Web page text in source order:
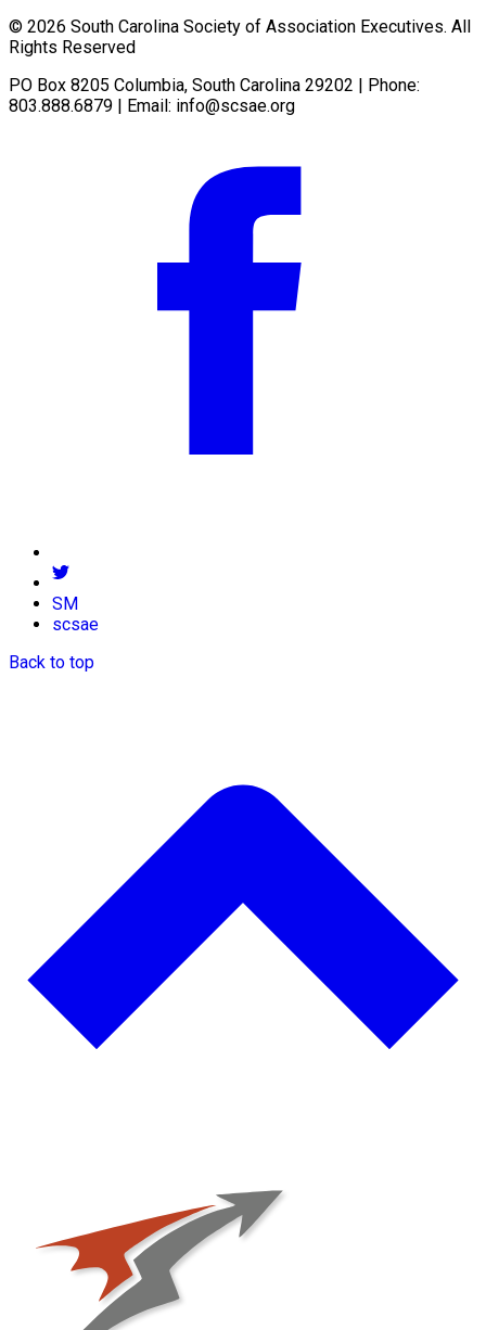
© 2026 South Carolina Society of Association Executives. All
Rights Reserved
PO Box 8205 Columbia, South Carolina 29202 | Phone:
803.888.6879 | Email: info@scsae.org
SM
scsae
Back to top